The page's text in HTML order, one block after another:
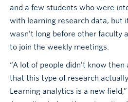
and a few students who were
with learning research data, but
wasn’t long before other faculty
to join the weekly meetings.
“A lot of people didn’t know then
that this type of research
Learning analytics is a new